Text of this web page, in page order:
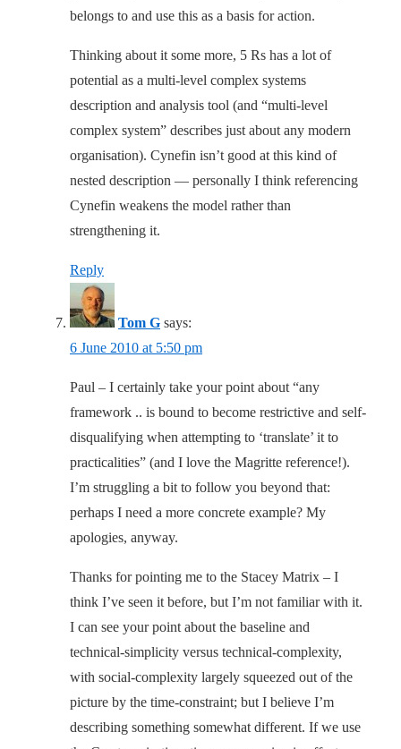
belongs to and use this as a basis for action.
Thinking about it some more, 5 Rs has a lot of
potential as a multi-level complex systems
description and analysis tool (and “multi-level
complex system” describes just about any modern
organisation). Cynefin isn’t good at this kind of
nested description — personally I think referencing
Cynefin weakens the model rather than
strengthening it.
Reply
Tom G says:
6 June 2010 at 5:50 pm
Paul – I certainly take your point about “any
framework .. is bound to become restrictive and self-
disqualifying when attempting to ‘translate’ it to
practicalities” (and I love the Magritte reference!).
I’m struggling a bit to follow you beyond that:
perhaps I need a more concrete example? My
apologies, anyway.
Thanks for pointing me to the Stacey Matrix – I
think I’ve seen it before, but I’m not familiar with it.
I can see your point about the baseline and
technical-simplicity versus technical-complexity,
with social-complexity largely squeezed out of the
picture by the time-constraint; but I believe I’m
describing something somewhat different. If we use